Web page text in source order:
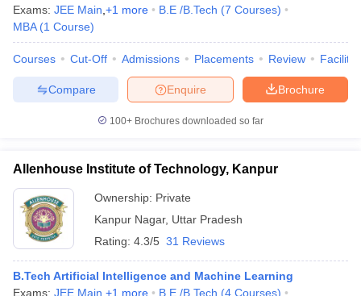
Exams: JEE Main +1 more B.E /B.Tech (7 Courses)
MBA (1 Course)
Courses Cut-Off Admissions Placements Review
Brochure
Enquire
Compare
100+ Brochures downloaded so far
Allenhouse Institute of Technology, Kanpur
Ownership: Private
Kanpur Nagar, Uttar Pradesh
Rating: 4.3/5 31 Reviews
B.Tech Artificial Intelligence and Machine Learning
Exams: JEE Main +1 more B.E /B.Tech (4 Courses)